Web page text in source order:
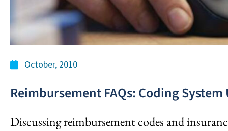
October, 2010
Reimbursement FAQs: Coding
Discussing reimbursement codes and